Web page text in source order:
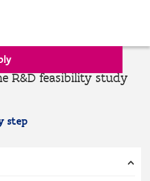
R&D feasibility study
step